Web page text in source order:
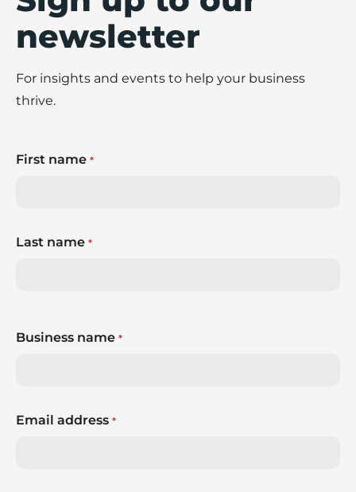
newsletter
For insights and events to help your business
thrive.
First name *
Last name *
Business name *
Email address *